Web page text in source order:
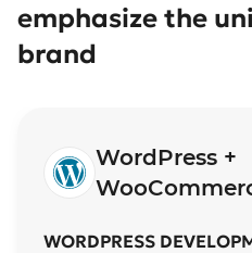
emphasize the
brand
WordPress +
WORDPRESS